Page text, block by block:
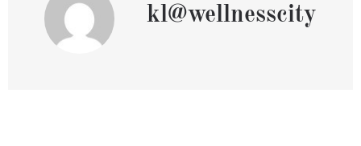
kl@wellnesscity